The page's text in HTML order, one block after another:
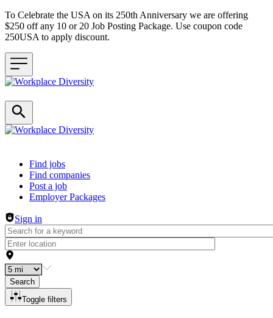
To Celebrate the USA on its 250th Anniversary we are offering
$250 off any 10 or 20 Job Posting Package. Use coupon code
250USA to apply discount.
Header navigation
Find jobs
Find companies
Post a job
Employer Packages
Sign in
Search
Toggle filters